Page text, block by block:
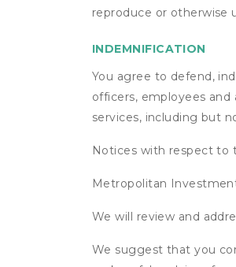
reproduce or otherwise
INDEMNIFICATION
You agree to defend,
officers, employees
services, including but
Notices with respect to
Metropolitan
We will review and
We suggest that you